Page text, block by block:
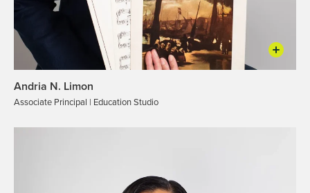
Andria N. Limon
Associate Principal | Education Studio